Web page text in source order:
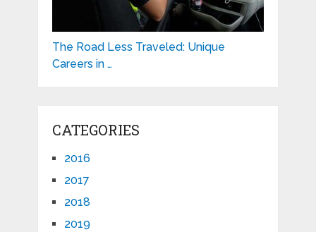
The Road Less Traveled: Unique
Careers in …
CATEGORIES
2016
2017
2018
2019